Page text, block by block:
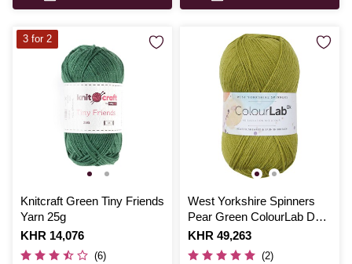
Knitcraft Green Tiny Friends
Yarn 25g
Is
KHR 14,076
(6)
3 for 2
West Yorkshire Spinners
Pear Green ColourLab DK
Yarn 100g
Is
KHR 49,263
(2)